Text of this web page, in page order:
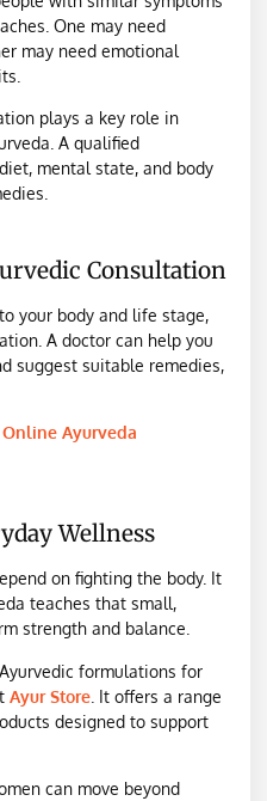
One may need
may need emotional
plays a key role in
A qualified
mental state, and body
Consultation
your body and life stage,
A doctor can help you
suggest suitable remedies,
Online Ayurveda
Wellness
on fighting the body. It
teaches that small,
strength and balance.
formulations for
Ayur Store . It offers a range
designed to support
can move beyond